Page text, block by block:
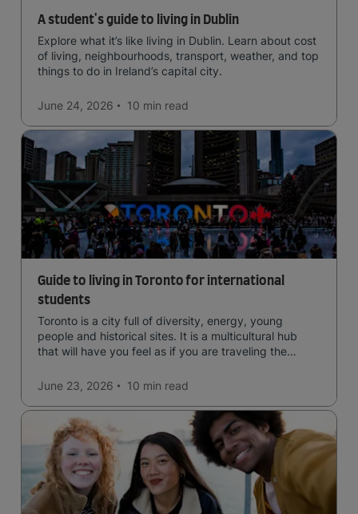
A student's guide to living in Dublin
Explore what it’s like living in Dublin. Learn about cost
of living, neighbourhoods, transport, weather, and top
things to do in Ireland’s capital city.
June 24, 2026 10 min read
Guide to living in Toronto for international
students
Toronto is a city full of diversity, energy, young
people and historical sites. It is a multicultural hub
that will have you feel as if you are traveling the
June 23, 2026
10 min read